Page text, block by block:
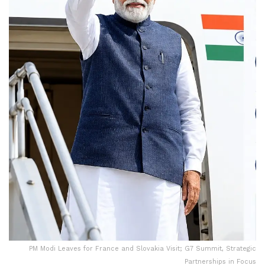
PM Modi Leaves for France and Slovakia Visit; G7 Summit, Strategic
Partnerships in Focus